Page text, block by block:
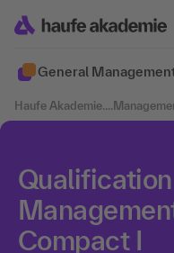
General
Haufe Akademie....
Compact I